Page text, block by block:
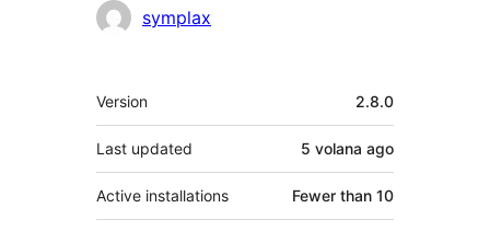
Contributors
symplax
Meta
Version 2.8.0
Last updated 5 volana ago
Active installations Fewer than 10